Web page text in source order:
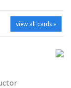
view all cards »